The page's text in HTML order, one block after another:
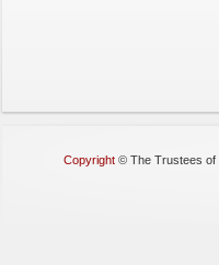
Copyright © The Trustees of